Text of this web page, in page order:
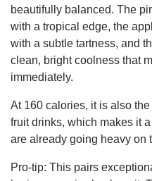
beautifully balanced. The
with a tropical edge, the
with a subtle tartness, and
clean, bright coolness that
immediately.
At 160 calories, it is also
fruit drinks, which makes it
are already going heavy on
Pro-tip: This pairs